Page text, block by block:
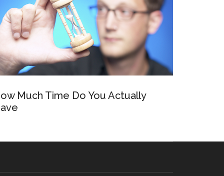
Much Time Do You Actually